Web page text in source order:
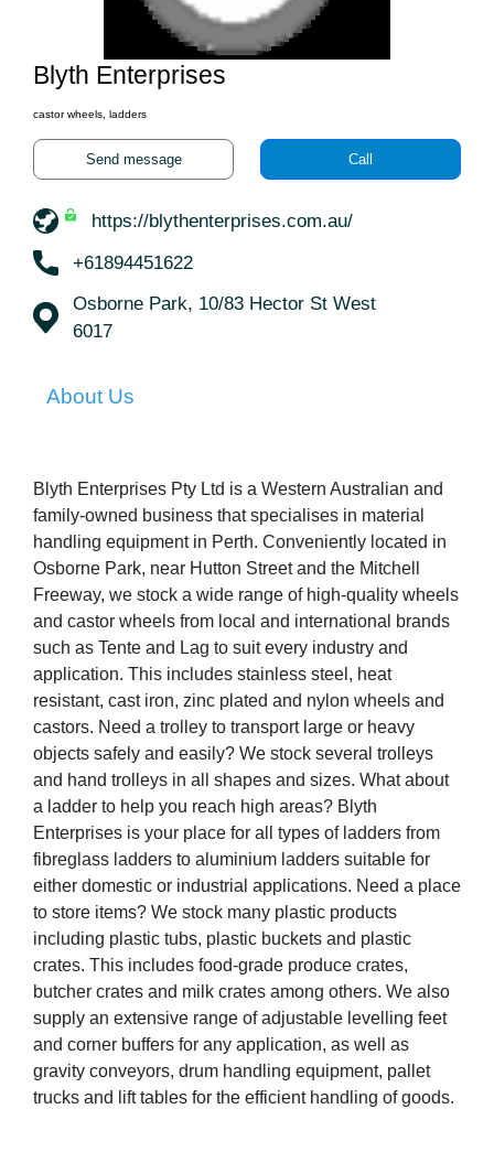
Blyth Enterprises
castor wheels, ladders
Send message Call
https://blythenterprises.com.au/
+61894451622
Osborne Park, 10/83 Hector St West
6017
About Us
Blyth Enterprises Pty Ltd is a Western Australian and
family-owned business that specialises in material
handling equipment in Perth. Conveniently located in
Osborne Park, near Hutton Street and the Mitchell
Freeway, we stock a wide range of high-quality wheels
and castor wheels from local and international brands
such as Tente and Lag to suit every industry and
application. This includes stainless steel, heat
resistant, cast iron, zinc plated and nylon wheels and
castors. Need a trolley to transport large or heavy
objects safely and easily? We stock several trolleys
and hand trolleys in all shapes and sizes. What about
a ladder to help you reach high areas? Blyth
Enterprises is your place for all types of ladders from
fibreglass ladders to aluminium ladders suitable for
either domestic or industrial applications. Need a place
to store items? We stock many plastic products
including plastic tubs, plastic buckets and plastic
crates. This includes food-grade produce crates,
butcher crates and milk crates among others. We also
supply an extensive range of adjustable levelling feet
and corner buffers for any application, as well as
gravity conveyors, drum handling equipment, pallet
trucks and lift tables for the efficient handling of goods.